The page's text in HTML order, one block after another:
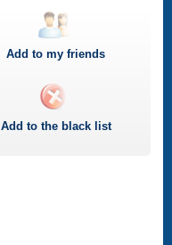
Add to my friends
Add to the black list